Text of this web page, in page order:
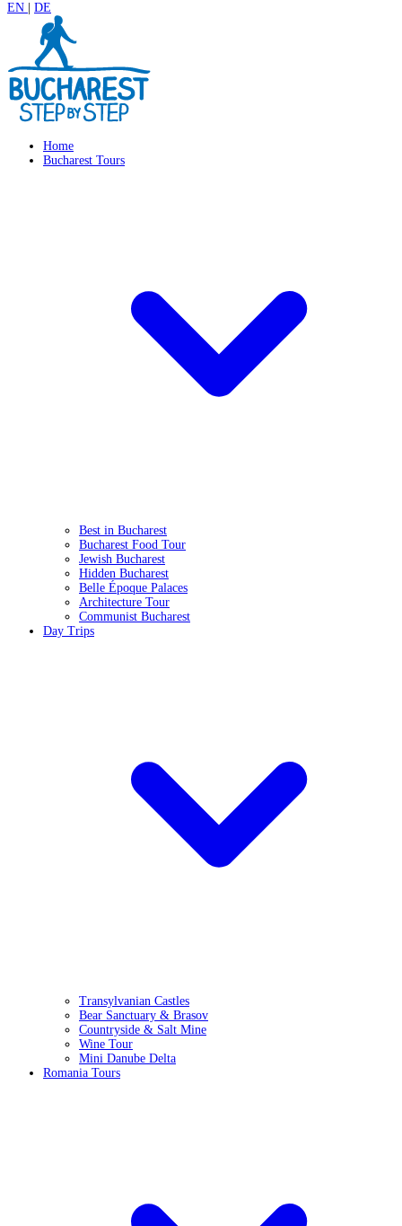
EN DE
Home
Bucharest Tours
Best in Bucharest
Bucharest Food Tour
Jewish Bucharest
Hidden Bucharest
Belle Époque Palaces
Architecture Tour
Communist Bucharest
Day Trips
Transylvanian Castles
Bear Sanctuary & Brasov
Countryside & Salt Mine
Wine Tour
Mini Danube Delta
Romania Tours